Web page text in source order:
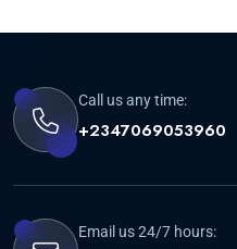
Call us any time:
+2347069053960
Email us 24/7 hours: